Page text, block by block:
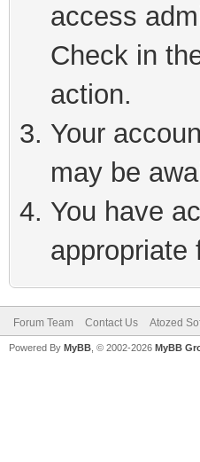
access
Check in
action.
Your
may be
You have
appropriate
Forum Team Contact Us Atozed
Powered By MyBB , © 2002-2026 MyBB